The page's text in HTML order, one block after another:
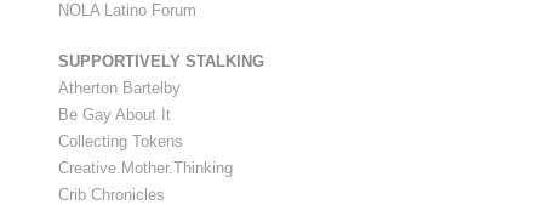
NOLA Latino Forum
SUPPORTIVELY STALKING
Atherton Bartelby
Be Gay About It
Collecting Tokens
Creative.Mother.Thinking
Crib Chronicles